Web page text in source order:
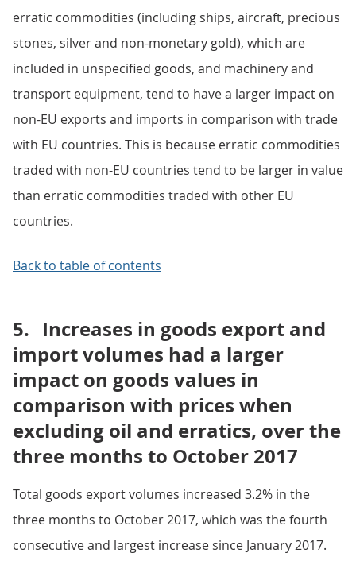
erratic commodities (including ships, aircraft, precious
stones, silver and non-monetary gold), which are
included in unspecified goods, and machinery and
transport equipment, tend to have a larger impact on
non-EU exports and imports in comparison with trade
with EU countries. This is because erratic commodities
traded with non-EU countries tend to be larger in value
than erratic commodities traded with other EU
countries.
Back to table of contents
5. Increases in goods export and
import volumes had a larger
impact on goods values in
comparison with prices when
excluding oil and erratics, over the
three months to October 2017
Total goods export volumes increased 3.2% in the
three months to October 2017, which was the fourth
consecutive and largest increase since January 2017.